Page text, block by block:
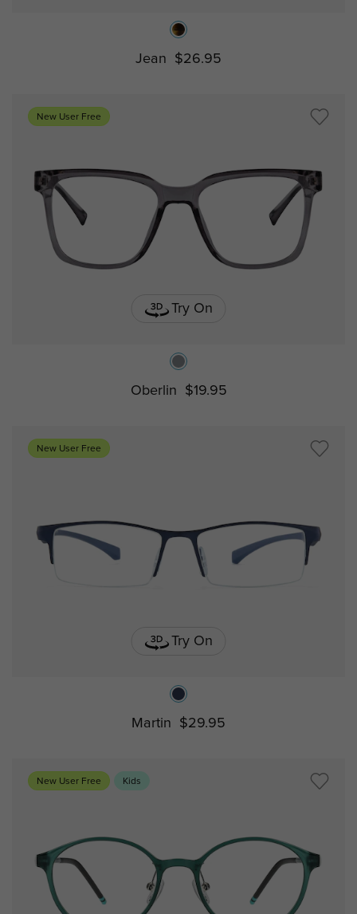
Jean $26.95
New User Free
Try On
Oberlin $19.95
New User Free
Try On
Martin $29.95
New User Free Kids